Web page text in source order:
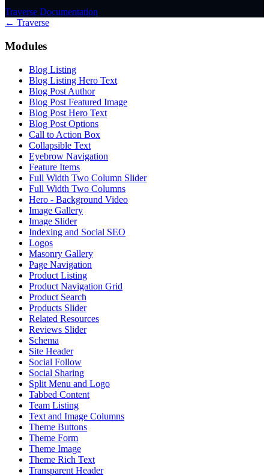
Traverse Documentation
← Traverse
Modules
Blog Listing
Blog Listing Hero Text
Blog Post Author
Blog Post Featured Image
Blog Post Hero Text
Blog Post Options
Call to Action Box
Collapsible Text
Eyebrow Navigation
Feature Items
Full Width Two Column Slider
Full Width Two Columns
Hero - Background Video
Image Gallery
Image Slider
Indexing and Social SEO
Logos
Masonry Gallery
Page Navigation
Product Listing
Product Navigation Grid
Product Search
Products Slider
Related Resources
Reviews Slider
Schema
Site Header
Social Follow
Social Sharing
Split Menu and Logo
Tabbed Content
Team Listing
Text and Image Columns
Theme Buttons
Theme Form
Theme Image
Theme Rich Text
Transparent Header